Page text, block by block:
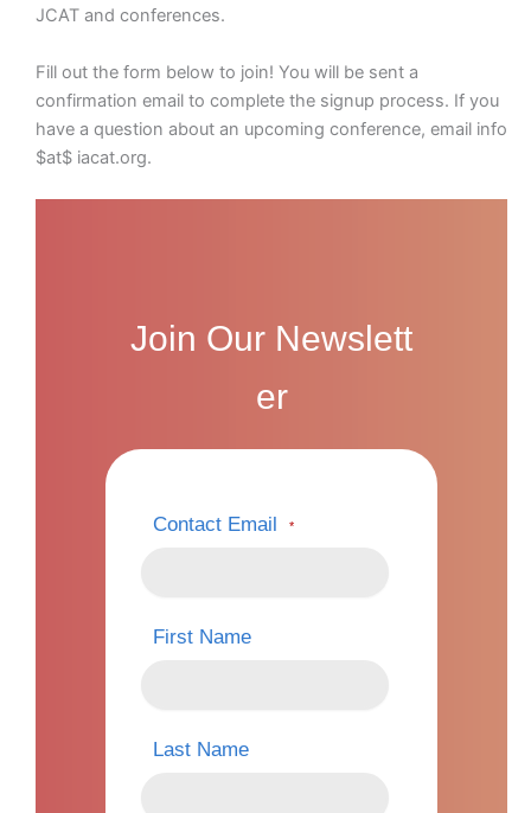
JCAT and conferences.
Fill out the form below to join! You will be sent a
confirmation email to complete the signup process. If you
have a question about an upcoming conference, email info
$at$ iacat.org.
Join Our Newslett
er
Contact Email *
First Name
Last Name